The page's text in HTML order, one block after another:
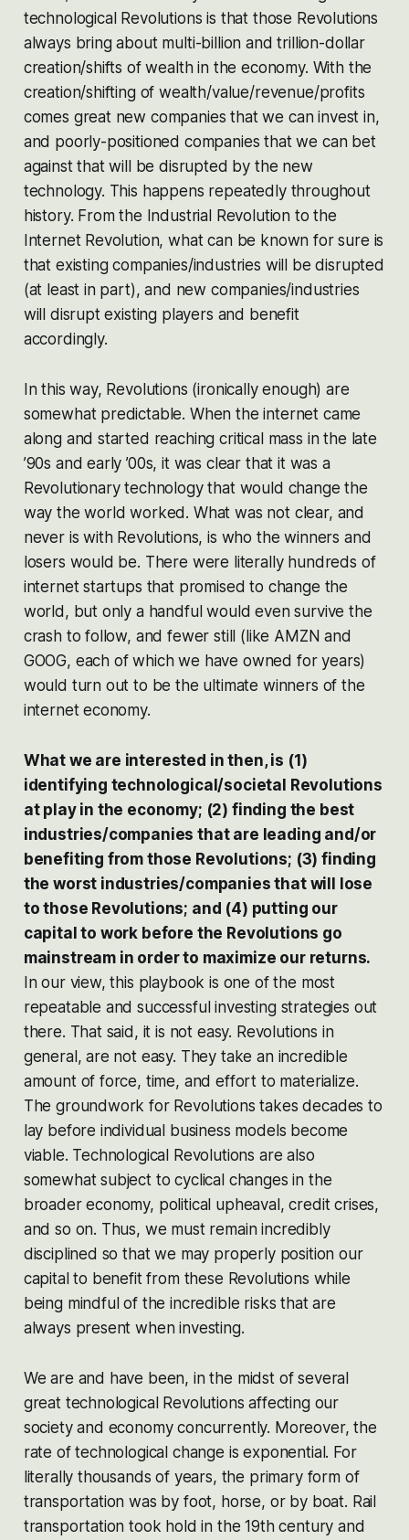
technological Revolutions is that those Revolutions
always bring about multi-billion and trillion-dollar
creation/shifts of wealth in the economy. With the
creation/shifting of wealth/value/revenue/profits
comes great new companies that we can invest in,
and poorly-positioned companies that we can bet
against that will be disrupted by the new
technology. This happens repeatedly throughout
history. From the Industrial Revolution to the
Internet Revolution, what can be known for sure is
that existing companies/industries will be disrupted
(at least in part), and new companies/industries
will disrupt existing players and benefit
accordingly.
In this way, Revolutions (ironically enough) are
somewhat predictable. When the internet came
along and started reaching critical mass in the late
’90s and early ’00s, it was clear that it was a
Revolutionary technology that would change the
way the world worked. What was not clear, and
never is with Revolutions, is who the winners and
losers would be. There were literally hundreds of
internet startups that promised to change the
world, but only a handful would even survive the
crash to follow, and fewer still (like AMZN and
GOOG, each of which we have owned for years)
would turn out to be the ultimate winners of the
internet economy.
What we are interested in then, is (1)
identifying technological/societal Revolutions
at play in the economy; (2) finding the best
industries/companies that are leading and/or
benefiting from those Revolutions; (3) finding
the worst industries/companies that will lose
to those Revolutions; and (4) putting our
capital to work before the Revolutions go
mainstream in order to maximize our returns.
In our view, this playbook is one of the most
repeatable and successful investing strategies out
there. That said, it is not easy. Revolutions in
general, are not easy. They take an incredible
amount of force, time, and effort to materialize.
The groundwork for Revolutions takes decades to
lay before individual business models become
viable. Technological Revolutions are also
somewhat subject to cyclical changes in the
broader economy, political upheaval, credit crises,
and so on. Thus, we must remain incredibly
disciplined so that we may properly position our
capital to benefit from these Revolutions while
being mindful of the incredible risks that are
always present when investing.
We are and have been, in the midst of several
great technological Revolutions affecting our
society and economy concurrently. Moreover, the
rate of technological change is exponential. For
literally thousands of years, the primary form of
transportation was by foot, horse, or by boat. Rail
transportation took hold in the 19th century and